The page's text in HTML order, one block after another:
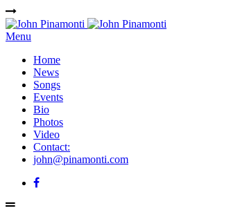
Menu
Home
News
Songs
Events
Bio
Photos
Video
Contact:
john@pinamonti.com